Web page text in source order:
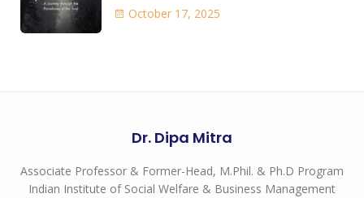
October 17, 2025
Dr. Dipa Mitra
Associate Professor & Former-Head, M.Phil. & Ph.D Program
Indian Institute of Social Welfare & Business Management